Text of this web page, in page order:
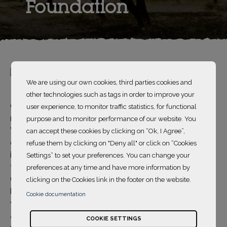
Foundation
China Women's Development Foundation (CWDF) is a
national public foundation set up by the All-China
Women's Federation in December 1988. The purpose
of the CWDF is to safeguard women's rights and
interests, improve women's quality of life, and promote
the development of women and women's causes in
China, so as to make contributions to the building of a
harmonious society. Over time, and in order to deal
with women's biggest issues, the CWDF has launched
a series of charity programs centered around poverty
We are using our own cookies, third parties cookies and
other technologies such as tags in order to improve your
user experience, to monitor traffic statistics, for functional
purpose and to monitor performance of our website. You
can accept these cookies by clicking on “Ok, I Agree”,
refuse them by clicking on "Deny all" or click on “Cookies
Settings” to set your preferences. You can change your
preferences at any time and have more information by
clicking on the Cookies link in the footer on the website.
Cookie documentation
COOKIE SETTINGS